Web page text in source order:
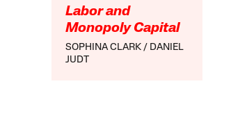
Labor and
Monopoly Capital
SOPHINA CLARK
DANIEL
JUDT